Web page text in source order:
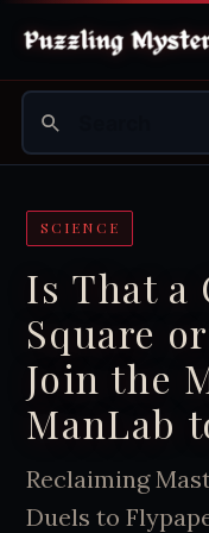
SCIENCE
Is That a
Square
Join the
ManLab
Reclaiming
Duels to